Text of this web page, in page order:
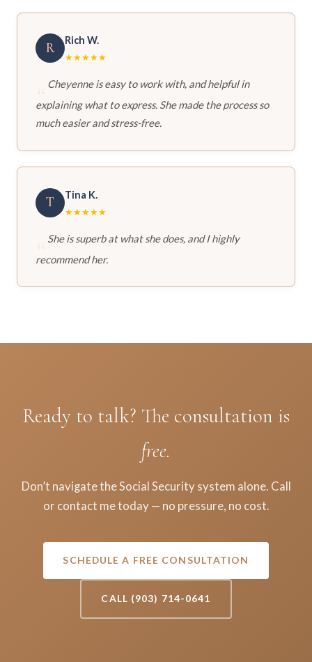
R Rich W.
★★★★★
Cheyenne is easy to work with, and helpful in
explaining what to express. She made the process so
much easier and stress-free.
T Tina K.
★★★★★
She is superb at what she does, and I highly
recommend her.
Ready to talk? The consultation is
free.
Don’t navigate the Social Security system alone. Call
or contact me today — no pressure, no cost.
SCHEDULE A FREE CONSULTATION
CALL (903) 714-0641